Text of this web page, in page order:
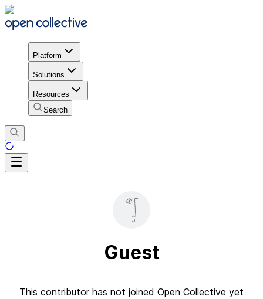
Platform
Solutions
Resources
Search
Guest
This contributor has not joined Open Collective yet